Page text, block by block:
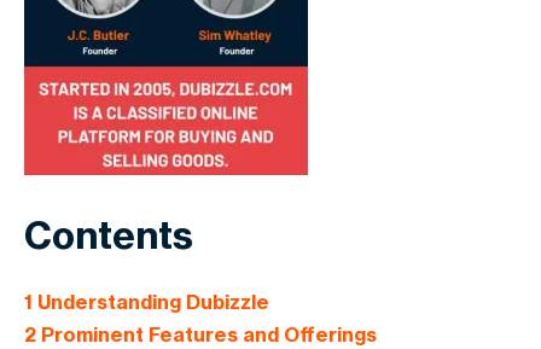
Contents
1 Understanding Dubizzle
2 Prominent Features and Offerings